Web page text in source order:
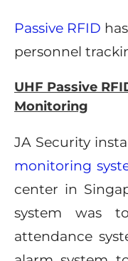
Passive RFID
personnel
UHF Passive
Monitoring
JA Security
monitoring
center in
system was
attendance